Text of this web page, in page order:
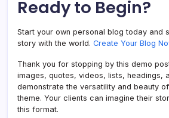
Ready to Begin?
Start your own personal blog today and
story with the world. Create Your Blog
Thank you for stopping by this demo
images, quotes, videos, lists, headings,
demonstrate the versatility and beauty
theme. Your clients can imagine their
this format.